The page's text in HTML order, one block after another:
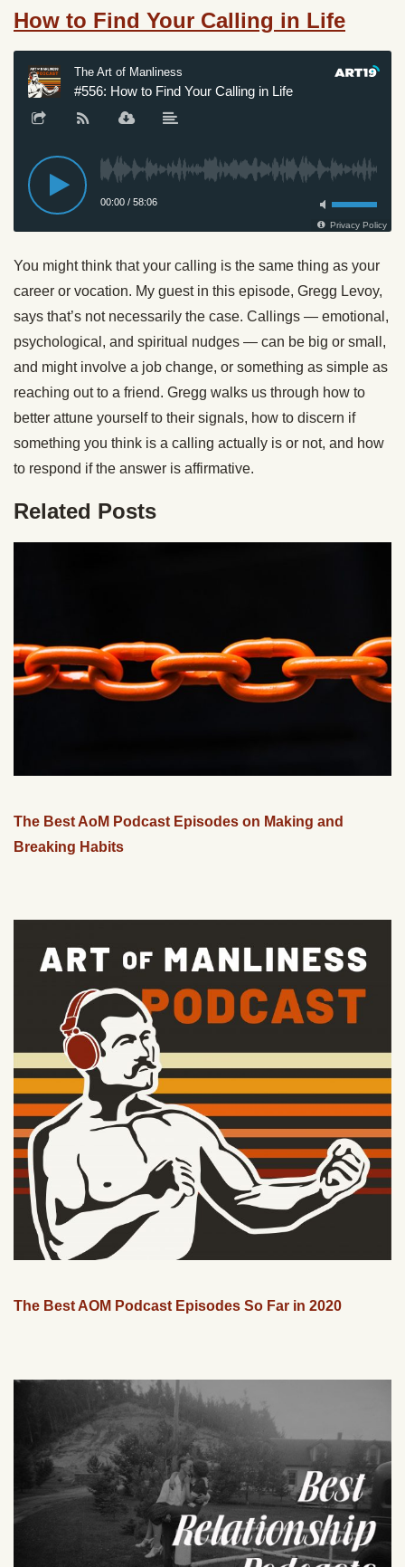
How to Find Your Calling in Life
You might think that your calling is the same thing as your
career or vocation. My guest in this episode, Gregg Levoy,
says that’s not necessarily the case. Callings — emotional,
psychological, and spiritual nudges — can be big or small,
and might involve a job change, or something as simple as
reaching out to a friend. Gregg walks us through how to
better attune yourself to their signals, how to discern if
something you think is a calling actually is or not, and how
to respond if the answer is affirmative.
Related Posts
The Best AoM Podcast Episodes on Making and
Breaking Habits
The Best AOM Podcast Episodes So Far in 2020